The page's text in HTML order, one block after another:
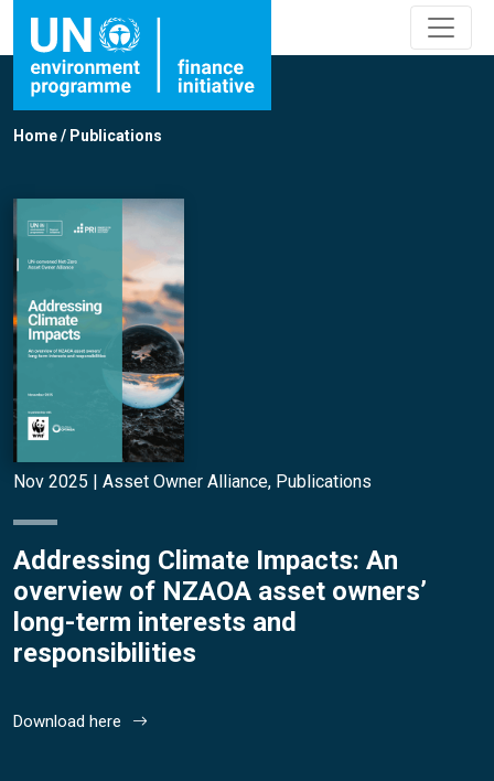
Home/ Publications
Nov 2025 | Asset Owner Alliance, Publications
Addressing Climate Impacts: An
overview of NZAOA asset owners’
long-term interests and
responsibilities
Download here